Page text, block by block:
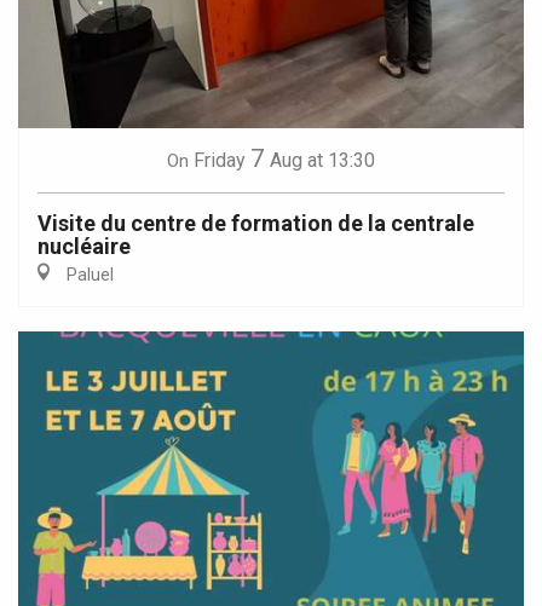
On Friday 7 Aug at 13:30
Visite du centre de formation de la centrale
nucléaire
Paluel